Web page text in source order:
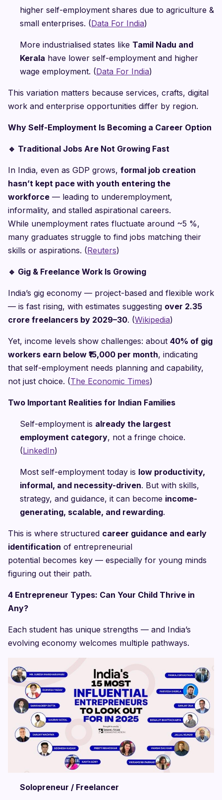
higher self-employment shares due to agriculture &
small enterprises. (Data For India)
More industrialised states like Tamil Nadu and
Kerala have lower self-employment and higher
wage employment. (Data For India)
This variation matters because services, crafts, digital
work and enterprise opportunities differ by region.
Why Self-Employment Is Becoming a Career Option
🔹 Traditional Jobs Are Not Growing Fast
In India, even as GDP grows, formal job creation
hasn’t kept pace with youth entering the
workforce — leading to underemployment,
informality, and stalled aspirational careers.
While unemployment rates fluctuate around ~5 %,
many graduates struggle to find jobs matching their
skills or aspirations. (Reuters)
🔹 Gig & Freelance Work Is Growing
India’s gig economy — project-based and flexible work
— is fast rising, with estimates suggesting over 2.35
crore freelancers by 2029–30. (Wikipedia)
Yet, income levels show challenges: about 40% of gig
workers earn below ₹15,000 per month, indicating
that self-employment needs planning and capability,
not just choice. (The Economic Times)
Two Important Realities for Indian Families
Self-employment is already the largest
employment category, not a fringe choice.
(LinkedIn)
Most self-employment today is low productivity,
informal, and necessity-driven. But with skills,
strategy, and guidance, it can become income-
generating, scalable, and rewarding.
This is where structured career guidance and early
identification of entrepreneurial
potential becomes key — especially for young minds
figuring out their path.
4 Entrepreneur Types: Can Your Child Thrive in
Any?
Each student has unique strengths — and India’s
evolving economy welcomes multiple pathways.
Solopreneur / Freelancer